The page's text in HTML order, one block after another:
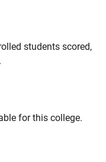
students scored,
for this college.